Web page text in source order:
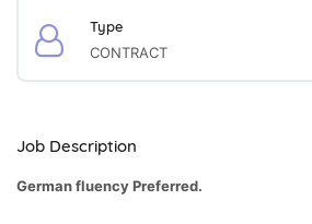
Type
CONTRACT
Job Description
German fluency Preferred.